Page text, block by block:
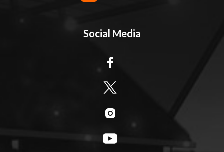
Social Media